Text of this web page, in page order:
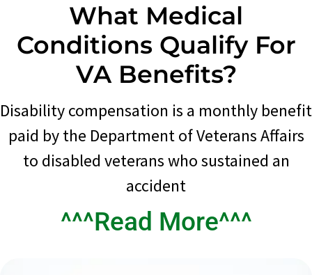
What Medical
Conditions Qualify For
VA Benefits?
Disability compensation is a monthly benefit
paid by the Department of Veterans Affairs
to disabled veterans who sustained an
accident
^^^Read More^^^